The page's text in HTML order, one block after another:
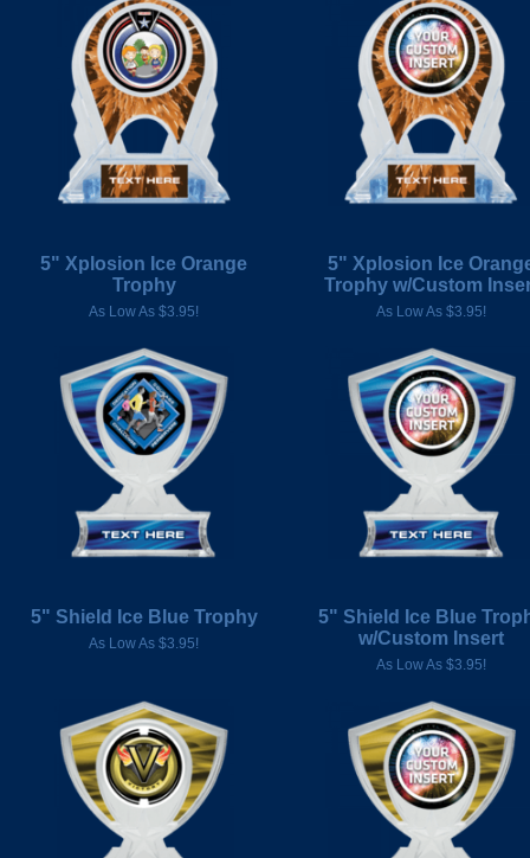
5" Xplosion Ice Orange
Trophy
As Low As $3.95!
5" Xplosion Ice
Trophy w/Custom
As Low As $3.95!
5" Shield Ice Blue Trophy
As Low As $3.95!
5" Shield Ice Blue
w/Custom Insert
As Low As $3.95!